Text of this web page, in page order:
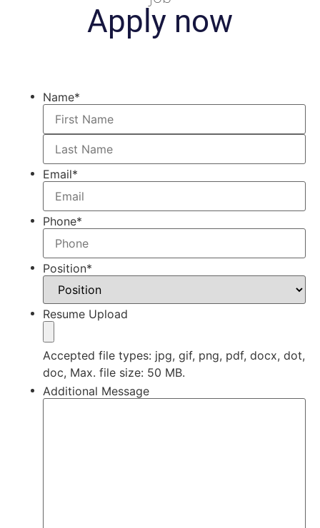
Apply now
Name*
Email*
Phone*
Position*
Resume Upload
Accepted file types: jpg, gif, png, pdf, docx, dot,
doc, Max. file size: 50 MB.
Additional Message